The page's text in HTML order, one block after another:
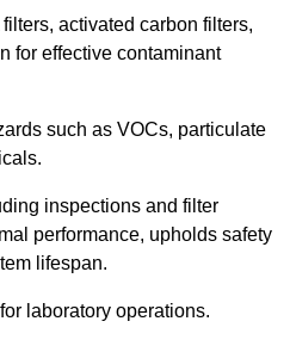
activated carbon filters,
for effective contaminant
such as VOCs, particulate
inspections and filter
performance, upholds safety
lifespan.
laboratory operations.